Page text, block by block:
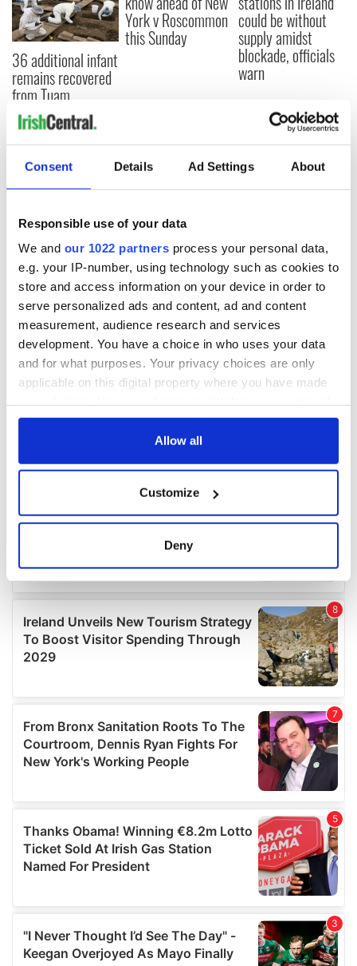
Consent Details Ad Settings About
Responsible use of your data
We and our 1022 partners process your personal data,
e.g. your IP-number, using technology such as cookies to
store and access information on your device in order to
serve personalized ads and content, ad and content
measurement, audience research and services
development. You have a choice in who uses your data
and for what purposes. Your privacy choices are only
applicable on this digital property where you have made
any time from the Cookie Declaration or by clicking on
Collect information about your geographical
location which can be accurate to within several
Find out more about how your personal data is processed
and set your preferences in thedetails section.
We use cookies to personalise content and ads, to
provide social media features and to analyse our traffic.
our social media, advertising and analytics partners who
may combine it with other information that you’ve
provided to them or that they’ve collected from your use
of their services.
Allow all
Customize
Deny
36 additional infant
remains recovered
from Tuam
excavation site
York v Roscommon
this Sunday
could be without
supply amidst
blockade, officials
warn
COMMENTS